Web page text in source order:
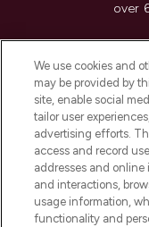
over
Do Not
We use cookies and
may be provided by
site, enable social
tailor user
advertising efforts.
access and record
addresses and online
and interactions,
usage information,
functionality and